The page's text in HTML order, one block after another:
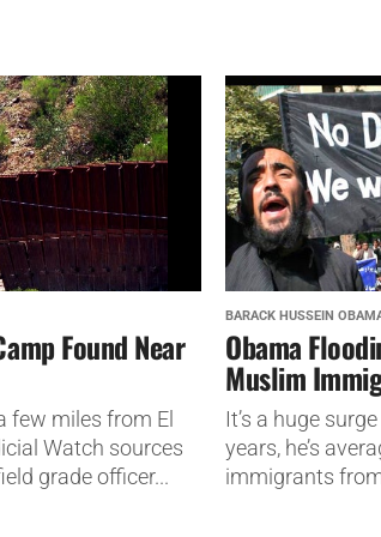
Found Near
few miles from El
Watch sources
grade officer...
BARACK HUSSEIN
Obama
Muslim
It’s a huge
years, he’s
immigrants